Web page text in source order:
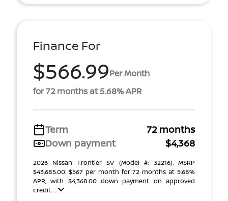
Finance For
$566.99Per Month
for 72 months at 5.68% APR
Term
72 months
Down payment
$4,368
2026 Nissan Frontier SV (Model #: 32216). MSRP
$43,685.00. $567 per month for 72 months at 5.68%
APR, with $4,368.00 down payment on approved
credit. ...